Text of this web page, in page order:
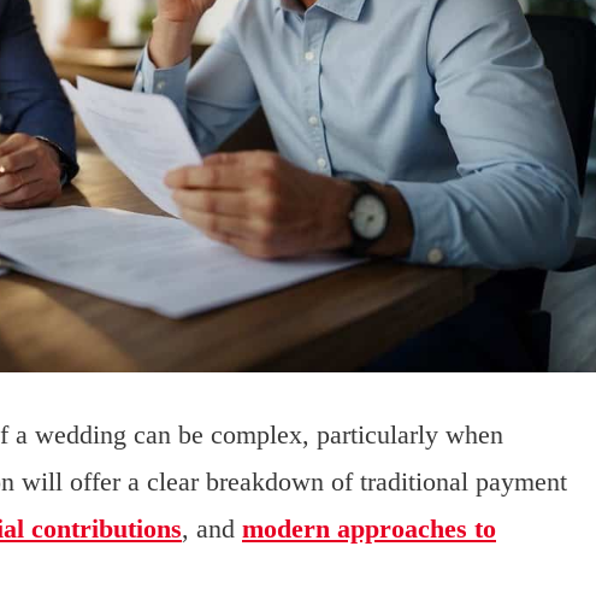
wedding can be complex, particularly when
will offer a clear breakdown of traditional payment
contributions, and modern approaches to